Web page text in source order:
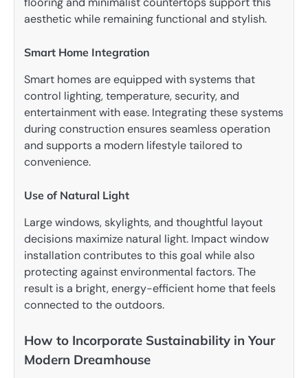
aesthetic while remaining functional and stylish.
Smart Home Integration
Smart homes are equipped with systems that
control lighting, temperature, security, and
entertainment with ease. Integrating these systems
during construction ensures seamless operation
and supports a modern lifestyle tailored to
convenience.
Use of Natural Light
Large windows, skylights, and thoughtful layout
decisions maximize natural light. Impact window
installation contributes to this goal while also
protecting against environmental factors. The
result is a bright, energy-efficient home that feels
connected to the outdoors.
How to Incorporate Sustainability in Your
Modern Dreamhouse